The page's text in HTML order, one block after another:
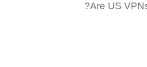
Are US